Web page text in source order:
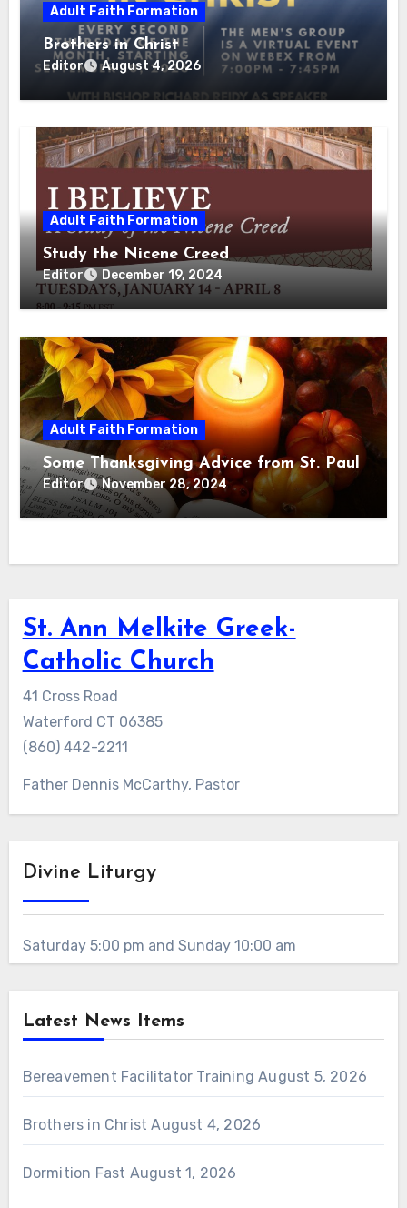
Adult Faith Formation
Brothers in Christ
Editor August 4, 2026
Adult Faith Formation
Study the Nicene Creed
Editor December 19, 2024
Adult Faith Formation
Some Thanksgiving Advice from St. Paul
Editor November 28, 2024
St. Ann Melkite Greek-
Catholic Church
41 Cross Road
Waterford CT 06385
(860) 442-2211
Father Dennis McCarthy, Pastor
Divine Liturgy
Saturday 5:00 pm and Sunday 10:00 am
Latest News Items
Bereavement Facilitator Training August 5, 2026
Brothers in Christ August 4, 2026
Dormition Fast August 1, 2026